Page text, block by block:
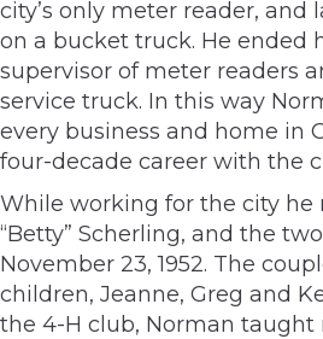
city’s only meter reader, and
on a bucket truck. He ended
supervisor of meter readers
service truck. In this way
every business and home in
four-decade career with the
While working for the city he
“Betty” Scherling, and the
November 23, 1952. The
children, Jeanne, Greg and
the 4-H club, Norman